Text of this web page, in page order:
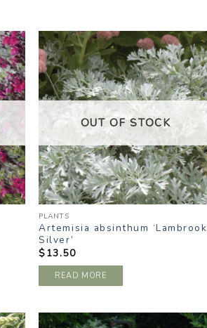
ADD TO
WISHLIST
OUT OF STOCK
PLANTS
Artemisia absinthum ‘Lambrook
Silver’
$13.50
READ MORE